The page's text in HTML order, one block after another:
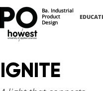
Ba. Industrial
Product
Design
IGNITE